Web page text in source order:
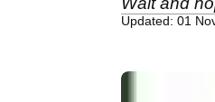
Updated: 01